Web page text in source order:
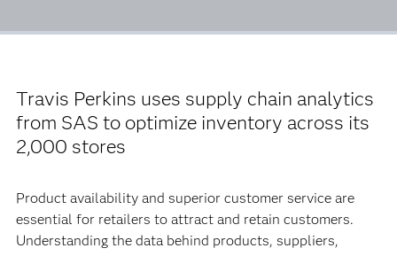
Travis Perkins uses supply chain analytics
from SAS to optimize inventory across its
2,000 stores
Product availability and superior customer service are
essential for retailers to attract and retain customers.
Understanding the data behind products, suppliers,